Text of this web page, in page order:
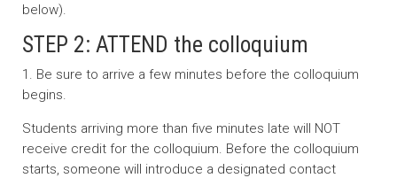
below).
STEP 2: ATTEND the colloquium
1. Be sure to arrive a few minutes before the colloquium
begins.
Students arriving more than five minutes late will NOT
receive credit for the colloquium. Before the colloquium
starts, someone will introduce a designated contact